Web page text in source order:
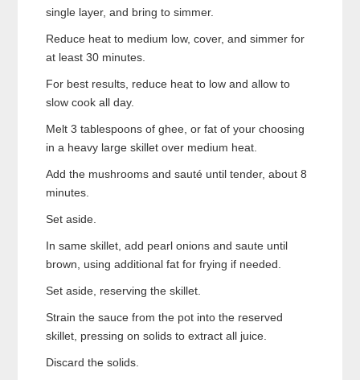
single layer, and bring to simmer.
Reduce heat to medium low, cover, and simmer for
at least 30 minutes.
For best results, reduce heat to low and allow to
slow cook all day.
Melt 3 tablespoons of ghee, or fat of your choosing
in a heavy large skillet over medium heat.
Add the mushrooms and sauté until tender, about 8
minutes.
Set aside.
In same skillet, add pearl onions and saute until
brown, using additional fat for frying if needed.
Set aside, reserving the skillet.
Strain the sauce from the pot into the reserved
skillet, pressing on solids to extract all juice.
Discard the solids.